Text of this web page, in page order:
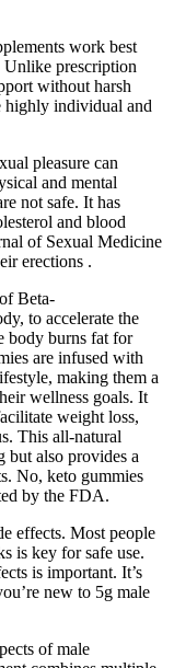
work best
prescription
without harsh
highly individual and
pleasure can
and mental
not safe. It has
and blood
of Sexual Medicine
erections .
Beta-
to accelerate the
body burns fat for
are infused with
making them a
wellness goals. It
weight loss,
This all-natural
but also provides a
No, keto gummies
by the FDA.
effects. Most people
is key for safe use.
is important. It’s
new to 5g male
of male